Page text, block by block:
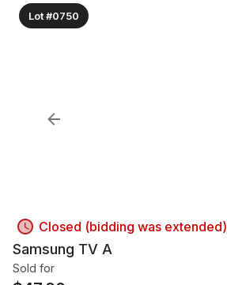
Lot #0750
Closed (bidding was extended)
Samsung TV A
Sold for